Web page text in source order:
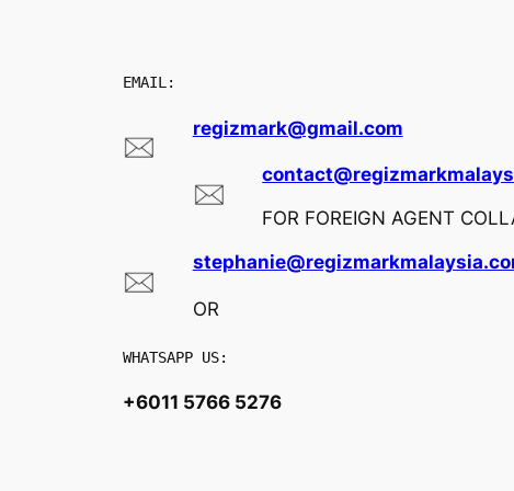
EMAIL:
regizmark@gmail.com
FOR FOREIGN AGENT
OR
WHATSAPP US:
+6011 5766 5276